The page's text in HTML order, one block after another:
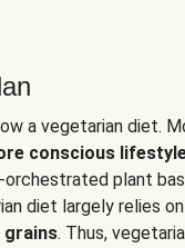
a vegetarian diet.
conscious
plant
diet largely relies
grains. Thus,